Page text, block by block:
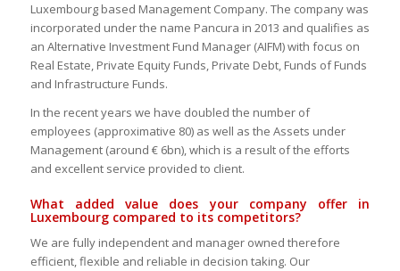
Luxembourg based Management Company. The company was
incorporated under the name Pancura in 2013 and qualifies as
an Alternative Investment Fund Manager (AIFM) with focus on
Real Estate, Private Equity Funds, Private Debt, Funds of Funds
and Infrastructure Funds.
In the recent years we have doubled the number of
employees (approximative 80) as well as the Assets under
Management (around € 6bn), which is a result of the efforts
and excellent service provided to client.
What added value does your company offer in
Luxembourg compared to its competitors?
We are fully independent and manager owned therefore
efficient, flexible and reliable in decision taking. Our